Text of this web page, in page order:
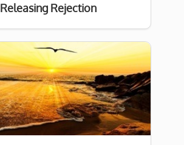
Releasing Rejection